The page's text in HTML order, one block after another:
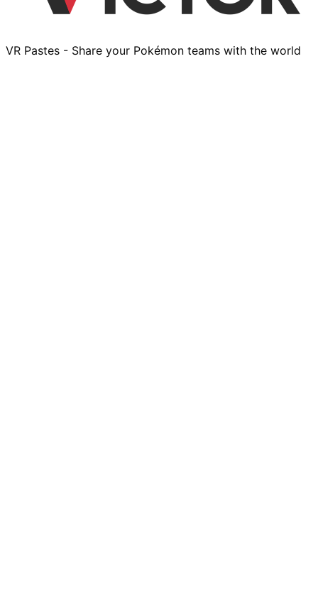
VR Pastes - Share your Pokémon teams with the world